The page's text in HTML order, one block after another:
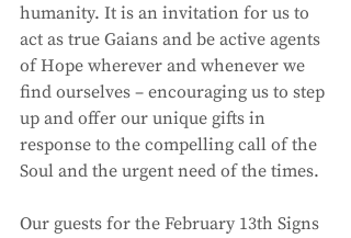
humanity. It is an invitation for us to
act as true Gaians and be active agents
of Hope wherever and whenever we
find ourselves – encouraging us to step
up and offer our unique gifts in
response to the compelling call of the
Soul and the urgent need of the times.
Our guests for the February 13th Signs